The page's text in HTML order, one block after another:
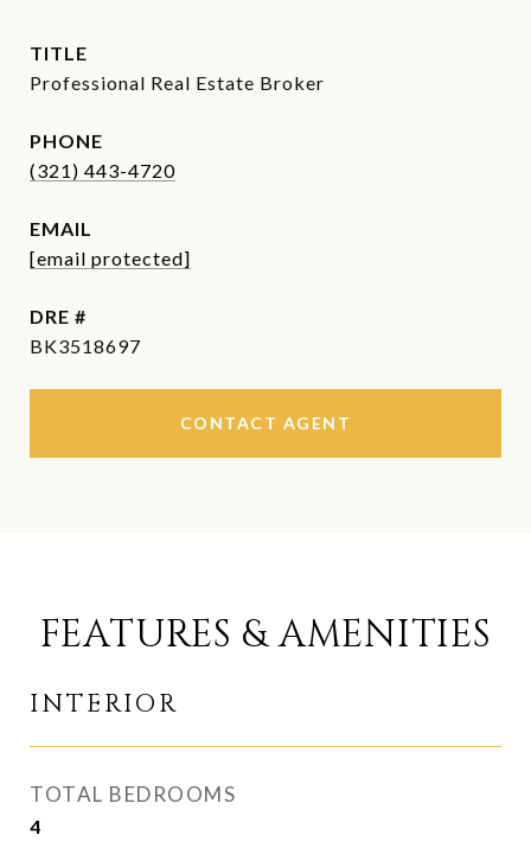
TITLE
Professional Real Estate Broker
PHONE
(321) 443-4720
EMAIL
[email protected]
DRE #
BK3518697
CONTACT AGENT
FEATURES & AMENITIES
INTERIOR
TOTAL BEDROOMS
4